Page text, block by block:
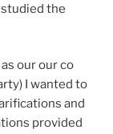
studied the
our our co
I wanted to
and
provided